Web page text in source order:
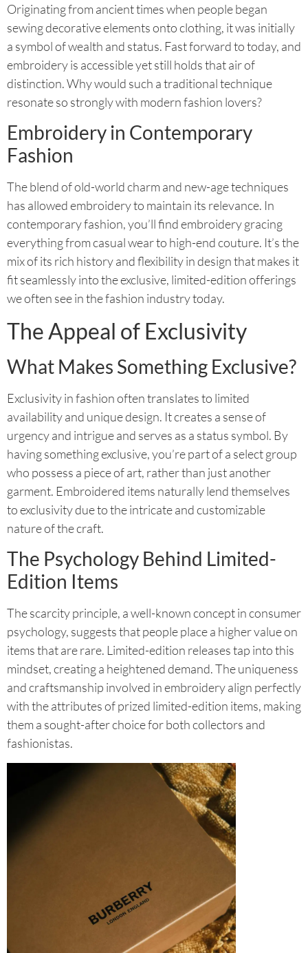
Originating from ancient times when people began
sewing decorative elements onto clothing, it was initially
a symbol of wealth and status. Fast forward to today, and
embroidery is accessible yet still holds that air of
distinction. Why would such a traditional technique
resonate so strongly with modern fashion lovers?
Embroidery in Contemporary
Fashion
The blend of old-world charm and new-age techniques
has allowed embroidery to maintain its relevance. In
contemporary fashion, you’ll find embroidery gracing
everything from casual wear to high-end couture. It’s the
mix of its rich history and flexibility in design that makes it
fit seamlessly into the exclusive, limited-edition offerings
we often see in the fashion industry today.
The Appeal of Exclusivity
What Makes Something Exclusive?
Exclusivity in fashion often translates to limited
availability and unique design. It creates a sense of
urgency and intrigue and serves as a status symbol. By
having something exclusive, you’re part of a select group
who possess a piece of art, rather than just another
garment. Embroidered items naturally lend themselves
to exclusivity due to the intricate and customizable
nature of the craft.
The Psychology Behind Limited-
Edition Items
The scarcity principle, a well-known concept in consumer
psychology, suggests that people place a higher value on
items that are rare. Limited-edition releases tap into this
mindset, creating a heightened demand. The uniqueness
and craftsmanship involved in embroidery align perfectly
with the attributes of prized limited-edition items, making
them a sought-after choice for both collectors and
fashionistas.